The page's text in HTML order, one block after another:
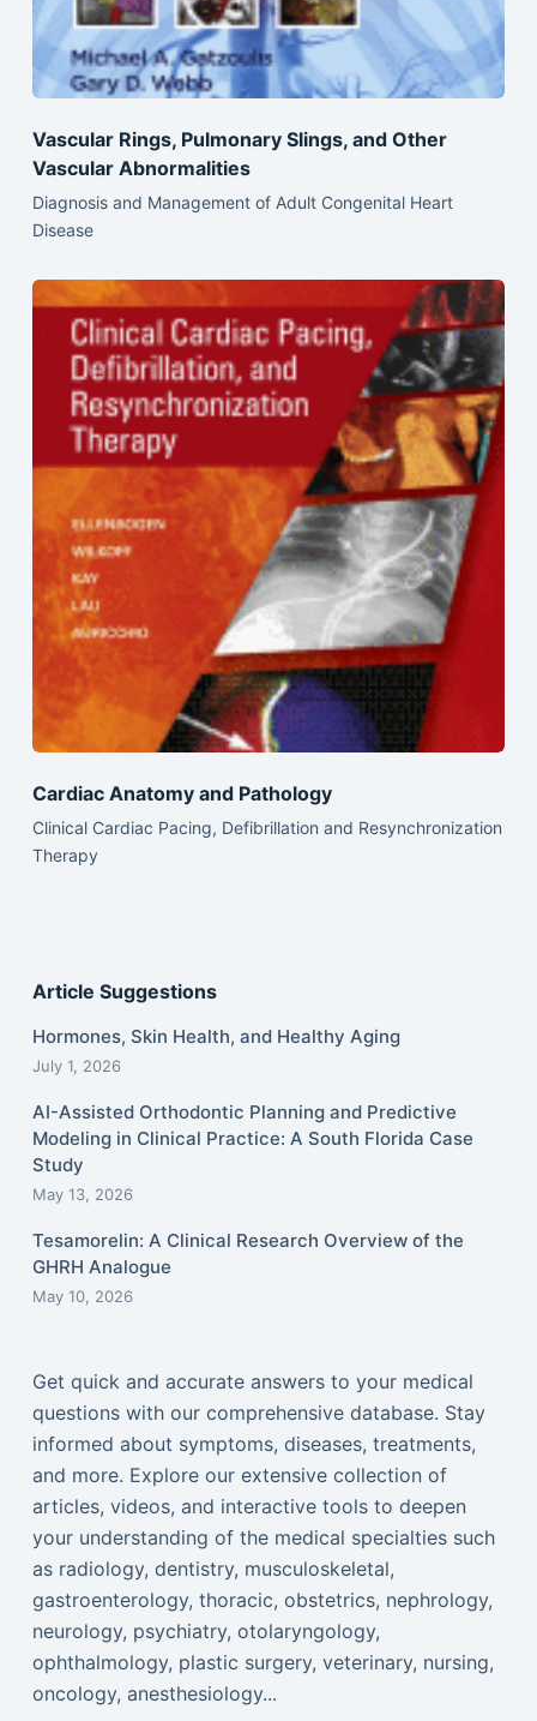
Vascular Rings, Pulmonary Slings, and Other
Vascular Abnormalities
Diagnosis and Management of Adult Congenital Heart
Disease
Cardiac Anatomy and Pathology
Clinical Cardiac Pacing, Defibrillation and Resynchronization
Therapy
Article Suggestions
Hormones, Skin Health, and Healthy Aging
July 1, 2026
AI-Assisted Orthodontic Planning and Predictive
Modeling in Clinical Practice: A South Florida Case
Study
May 13, 2026
Tesamorelin: A Clinical Research Overview of the
GHRH Analogue
May 10, 2026
Get quick and accurate answers to your medical
questions with our comprehensive database. Stay
informed about symptoms, diseases, treatments,
and more. Explore our extensive collection of
articles, videos, and interactive tools to deepen
your understanding of the medical specialties such
as radiology, dentistry, musculoskeletal,
gastroenterology, thoracic, obstetrics, nephrology,
neurology, psychiatry, otolaryngology,
ophthalmology, plastic surgery, veterinary, nursing,
oncology, anesthesiology...